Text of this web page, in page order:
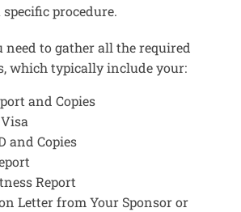
procedure.
need to gather all the required
which typically include your:
and Copies
and Copies
Report
Letter from Your Sponsor or